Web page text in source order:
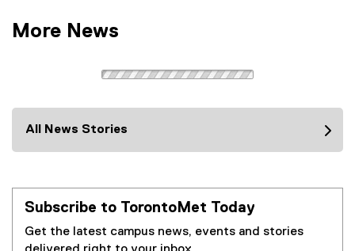
l
n
More News
All News Stories
Subscribe to TorontoMet Today
Get the latest campus news, events and stories